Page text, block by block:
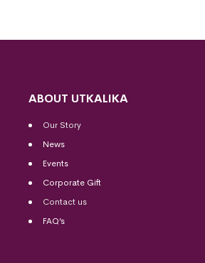
ABOUT UTKALIKA
Our Story
News
Events
Corporate Gift
Contact us
FAQ’s